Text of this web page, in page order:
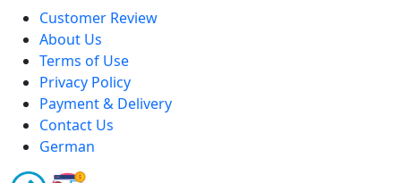
Customer Review
About Us
Terms of Use
Privacy Policy
Payment & Delivery
Contact Us
German